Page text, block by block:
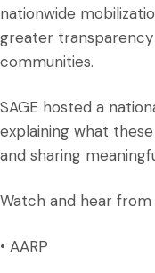
nationwide
greater
communities.
SAGE hosted a
explaining what
and sharing
Watch and hear
• AARP